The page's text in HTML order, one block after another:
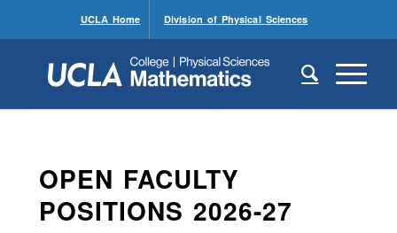
UCLA Home Division of Physical Sciences
OPEN FACULTY
POSITIONS 2026-27